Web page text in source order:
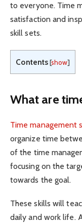
to everyone. Time
satisfaction and
skill sets.
Contents[show]
What are
Time management
organize time
of the time
focusing on the
towards the goal.
These skills will
daily and work life.